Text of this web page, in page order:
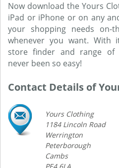
Now download the Yours
iPad or iPhone or on any
your shopping needs on-
whenever you want. With
store finder and range of
never been so easy!
Contact Details of
Yours Clothing
1184 Lincoln Road
Werrington
Peterborough
Cambs